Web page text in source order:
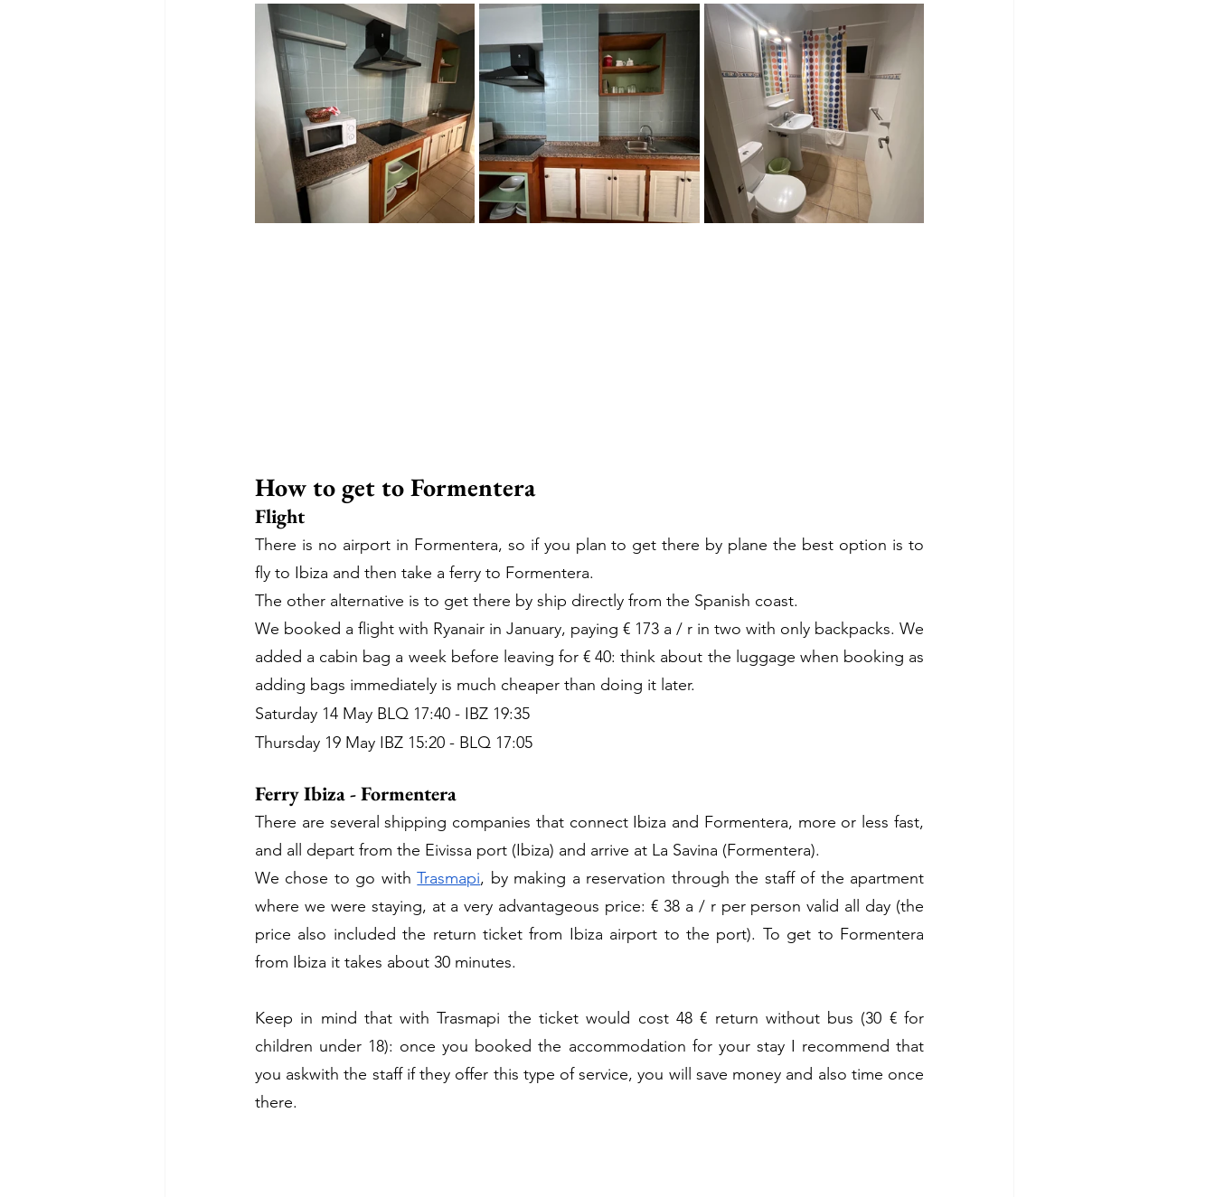
How to get to Formentera
Flight
There is no airport in Formentera, so if you plan to get there by plane the best option is to
fly to Ibiza and then take a ferry to Formentera.
The other alternative is to get there by ship directly from the Spanish coast.
We booked a flight with Ryanair in January, paying € 173 a / r in two with only backpacks. We
added a cabin bag a week before leaving for € 40: think about the luggage when booking as
adding bags immediately is much cheaper than doing it later.
Saturday 14 May BLQ 17:40 - IBZ 19:35
Thursday 19 May IBZ 15:20 - BLQ 17:05
Ferry Ibiza - Formentera
There are several shipping companies that connect Ibiza and Formentera, more or less fast,
and all depart from the Eivissa port (Ibiza) and arrive at La Savina (Formentera).
We chose to go with Trasmapi, by making a reservation through the staff of the apartment
where we were staying, at a very advantageous price: € 38 a / r per person valid all day (the
price also included the return ticket from Ibiza airport to the port). To get to Formentera
from Ibiza it takes about 30 minutes.
Keep in mind that with Trasmapi the ticket would cost 48 € return without bus (30 € for
children under 18): once you booked the accommodation for your stay I recommend that
you askwith the staff if they offer this type of service, you will save money and also time once
there.